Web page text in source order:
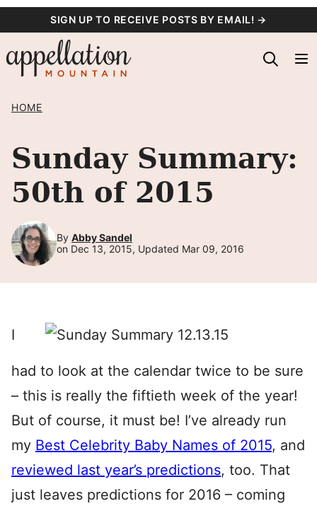
content
SIGN UP TO RECEIVE POSTS BY EMAIL! →
HOME
Sunday Summary:
50th of 2015
By Abby Sandel
on Dec 13, 2015, Updated Mar 09, 2016
I
had to look at the calendar twice to be sure
– this is really the fiftieth week of the year!
But of course, it must be! I’ve already run
my Best Celebrity Baby Names of 2015, and
reviewed last year’s predictions, too. That
just leaves predictions for 2016 – coming